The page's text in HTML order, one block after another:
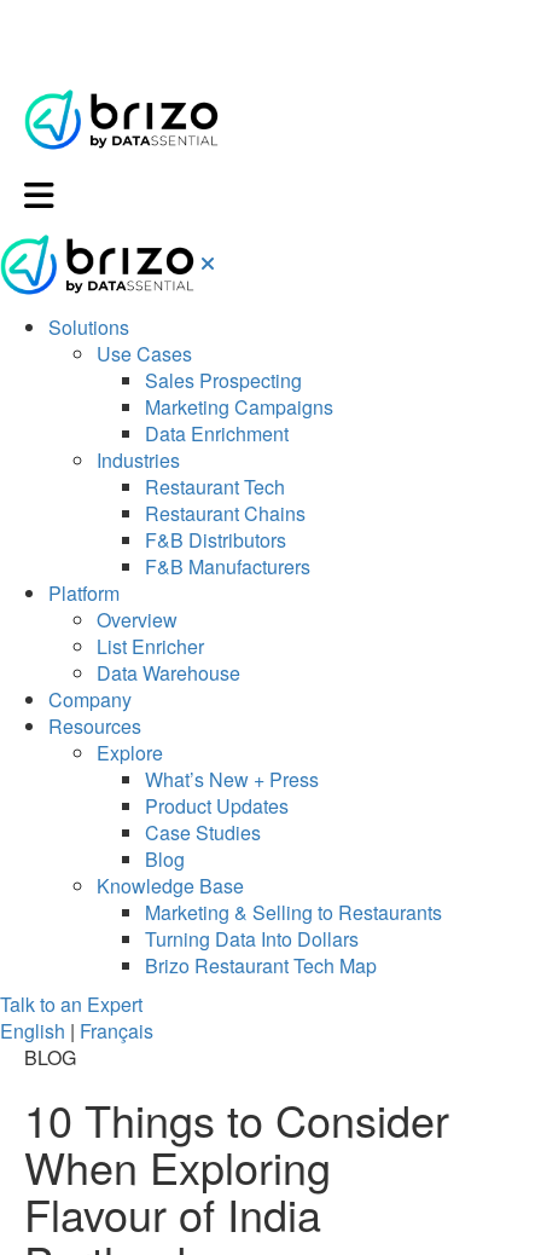
Solutions
Use Cases
Sales Prospecting
Marketing Campaigns
Data Enrichment
Industries
Restaurant Tech
Restaurant Chains
F&B Distributors
F&B Manufacturers
Platform
Overview
List Enricher
Data Warehouse
Company
Resources
Explore
What’s New + Press
Product Updates
Case Studies
Blog
Knowledge Base
Marketing & Selling to Restaurants
Turning Data Into Dollars
Brizo Restaurant Tech Map
Talk to an Expert
English | Français
BLOG
10 Things to Consider
When Exploring
Flavour of India